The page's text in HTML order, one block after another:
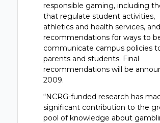
responsible gaming, including
that regulate student activities,
athletics and health services,
recommendations for ways to
communicate campus policies
parents and students. Final
recommendations will be
2009.
“NCRG-funded research has
significant contribution to the
pool of knowledge about